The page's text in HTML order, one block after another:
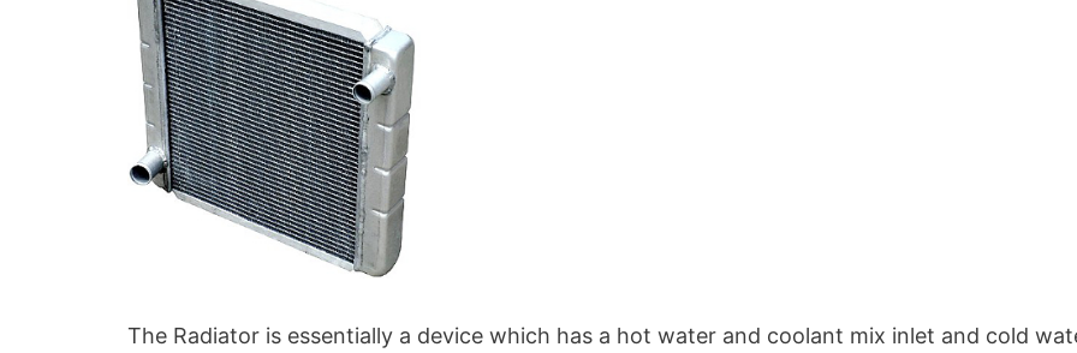
The Radiator is essentially a device which has a hot water and coolant mix inlet and cold